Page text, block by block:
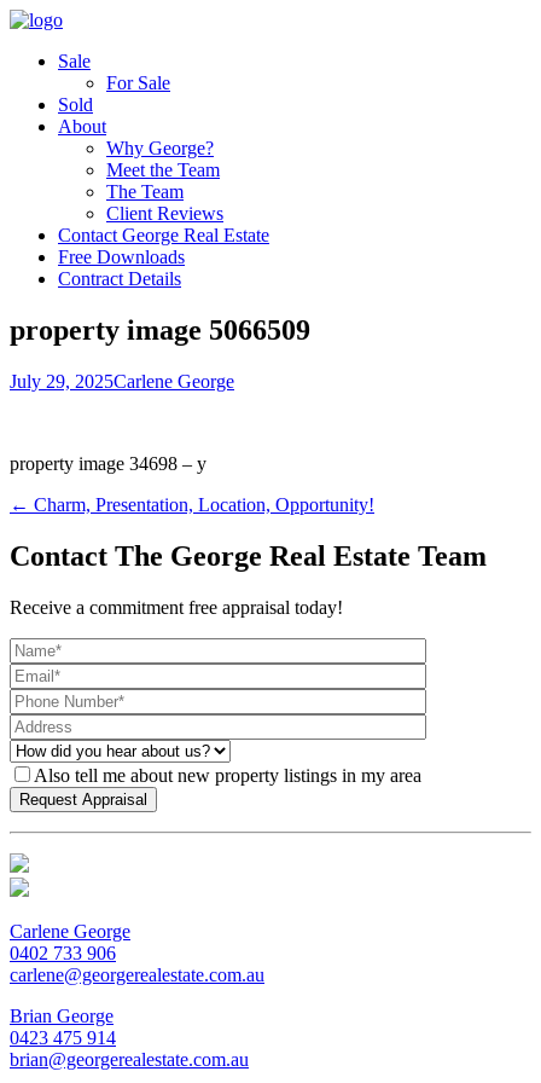
Sale
For Sale
Sold
About
Why George?
Meet the Team
The Team
Client Reviews
Contact George Real Estate
Free Downloads
Contract Details
property image 5066509
July 29, 2025Carlene George
property image 34698 – y
← Charm, Presentation, Location, Opportunity!
Contact The George Real Estate Team
Receive a commitment free appraisal today!
Also tell me about new property listings in my area
Carlene George
0402 733 906
carlene@georgerealestate.com.au
Brian George
0423 475 914
brian@georgerealestate.com.au